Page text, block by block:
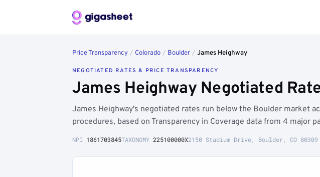
Price Transparency / Colorado / Boulder / James Heighway
NEGOTIATED RATES & PRICE TRANSPARENCY
James Heighway Negotiated
James Heighway's negotiated rates run below the Boulder market
procedures, based on Transparency in Coverage data from 4 major
NPI 1861703845TAXONOMY 225100000X2150 Stadium Drive, Boulder, CO 80309